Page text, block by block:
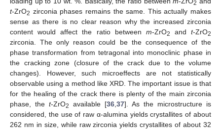
2
t-ZrO2 zirconia phases remains the same. This actually makes
sense as there is no clear reason why the increased zirconia
content would affect the ratio between m-ZrO2 and t-ZrO2
zirconia. The only reason could be the consequence of the
phase transformation from tetragonal into monoclinic phase in
the cracking zone (closure of the crack due to the volume
changes). However, such microeffects are not statistically
observable using a method like XRD. The important issue is that
for the healing of the crack there is plenty of the main zirconia
phase, the t-ZrO2 available [36,37]. As the microstructure is
considered, the use of raw α-alumina yields crystallites of about
262 nm in size, while raw zirconia yields crystallites of about 32